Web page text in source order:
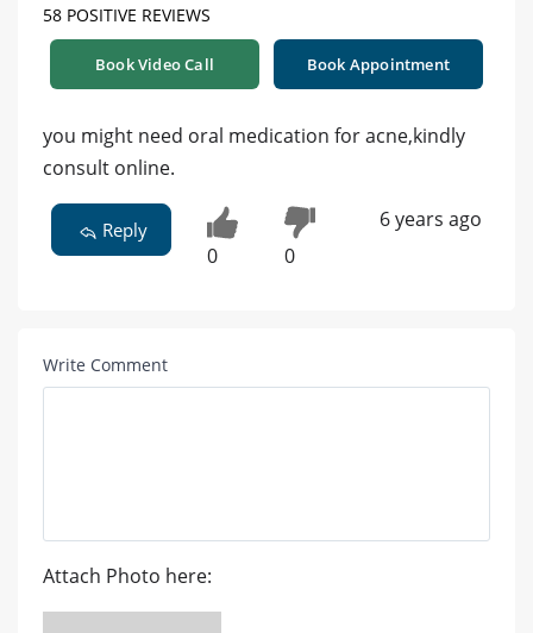
58 POSITIVE REVIEWS
Book Video Call Book Appointment
you might need oral medication for acne,kindly
consult online.
Reply
0 0
6 years ago
Write Comment
Attach Photo here: